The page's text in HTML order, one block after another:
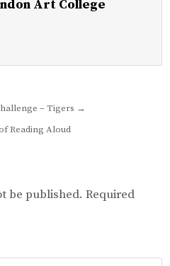
Art College
– Tigers →
Reading Aloud
be published. Required